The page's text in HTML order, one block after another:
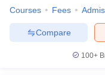
Courses Fees
Compare
100+